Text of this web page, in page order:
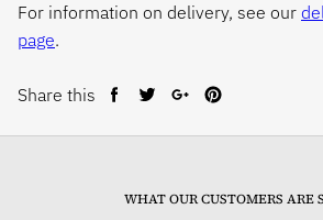
For information on delivery, see our
page.
Share this
WHAT OUR CUSTOMERS ARE